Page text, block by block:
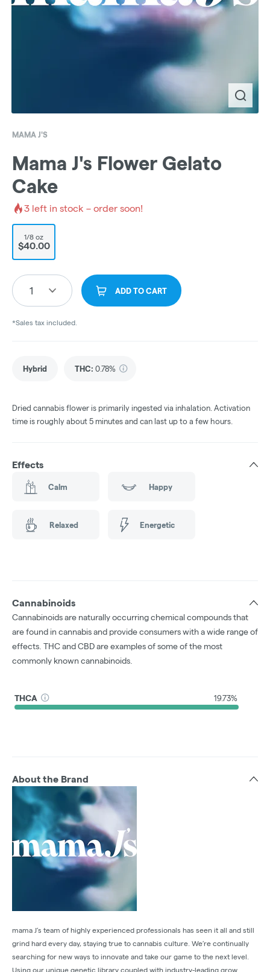
MAMA J'S
Mama J's Flower Gelato
Cake
3 left in stock – order soon!
1/8 oz
$40.00
1 ADD TO CART
*Sales tax included.
Hybrid THC: 0.78%
Dried cannabis flower is primarily ingested via inhalation. Activation
time is roughly about 5 minutes and can last up to a few hours.
Effects
Calm Happy
Relaxed Energetic
Cannabinoids
Cannabinoids are naturally occurring chemical compounds that
are found in cannabis and provide consumers with a wide range of
effects. THC and CBD are examples of some of the most
commonly known cannabinoids.
THCA 19.73%
About the Brand
mama J’s team of highly experienced professionals has seen it all and still
grind hard every day, staying true to cannabis culture. We’re continually
searching for new ways to innovate and take our game to the next level.
Using our unique genetic library coupled with industry-leading grow